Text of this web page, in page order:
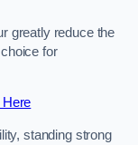
greatly reduce the
for
Here
standing strong